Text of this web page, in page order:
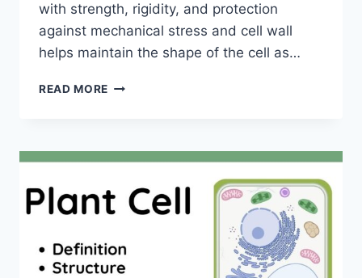
with strength, rigidity, and protection
against mechanical stress and cell wall
helps maintain the shape of the cell as…
READ MORE CELL
COMPOSITIONS,
FUNCTIONS